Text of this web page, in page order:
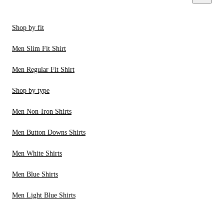
Shop by fit
Men Slim Fit Shirt
Men Regular Fit Shirt
Shop by type
Men Non-Iron Shirts
Men Button Downs Shirts
Men White Shirts
Men Blue Shirts
Men Light Blue Shirts